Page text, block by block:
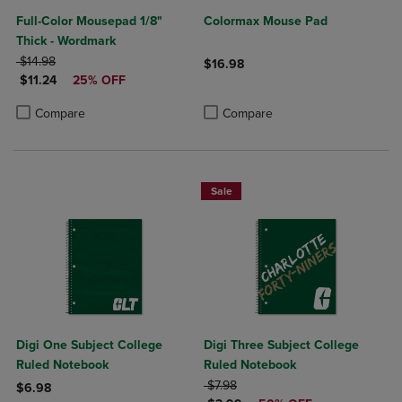
Full-Color Mousepad 1/8"
Thick - Wordmark
ORIGINAL PRICE
$14.98
DISCOUNTED PRICE
$11.24 25% OFF
Compare
Product added, Select 2 to 4 Products to Compare, Items added for
Product removed, Select 2 to 4 Products to Compare, Items added
Colormax Mouse Pad
$16.98
Compare
Digi One Subject College
Ruled Notebook
$6.98
Sale
Digi Three Subject College
Ruled Notebook
ORIGINAL PRICE
$7.98